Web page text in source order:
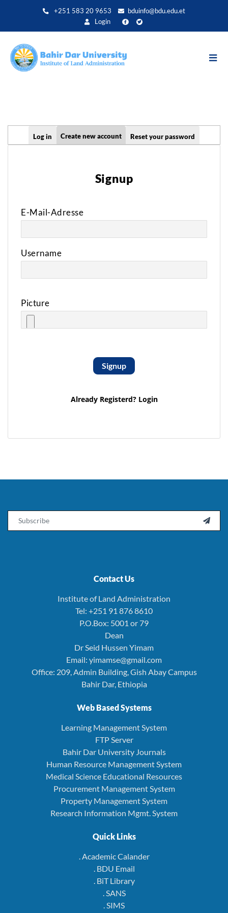
zum
+251 583 20 9653
bduinfo@bdu.edu.et
Login
Primary
Log in Create new account Reset your password
Signup
E-Mail-Adresse
Username
Picture
Signup
Already Registerd? Login

Contact Us
Institute of Land Administration
Tel: +251 91 876 8610
P.O.Box: 5001 or 79
Dean
Dr Seid Hussen Yimam
Email: yimamse@gmail.com
Office: 209, Admin Building, Gish Abay Campus
Bahir Dar, Ethiopia
Web Based Systems
Learning Management System
FTP Server
Bahir Dar University Journals
Human Resource Management System
Medical Science Educational Resources
Procurement Management System
Property Management System
Research Information Mgmt. System
Quick Links
. Academic Calander
. BDU Email
. BiT Library
. SANS
. SIMS